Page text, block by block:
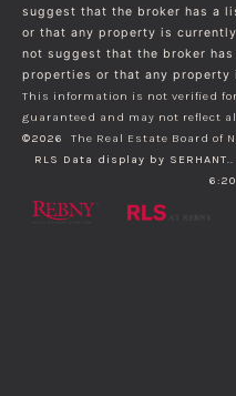
suggest that the broker has a
or that any property is
not suggest that the broker
properties or that any property
This information is not verified
guaranteed and may not reflect
©2026
The Real Estate Board of
RLS Data display by